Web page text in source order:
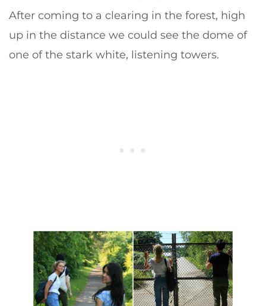
After coming to a clearing in the forest, high
up in the distance we could see the dome of
one of the stark white, listening towers.